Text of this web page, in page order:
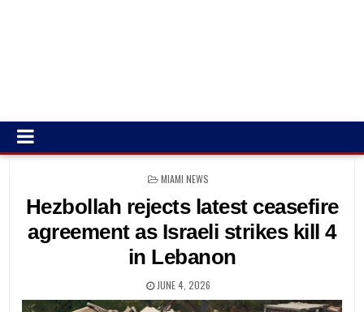
POSTED
MIAMI NEWS
Hezbollah rejects latest ceasefire
agreement as Israeli strikes kill 4
in Lebanon
JUNE 4, 2026